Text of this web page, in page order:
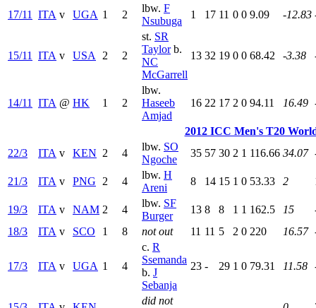
17/11 ITA v UGA 1 2
lbw. F
Nsubuga
1 17 11 0 0 9.09 -12.83
15/11 ITA v USA 2 2
st. SR
Taylorb.
NC
McGarrell
13 32 19 0 0 68.42 -3.38
14/11 ITA @ HK 1 2
lbw.
Haseeb
Amjad
16 22 17 2 0 94.11 16.49
2012 ICC Men's T20
22/3
ITA v KEN 2 4
lbw. SO
Ngoche
35 57 30 2 1 116.66 34.07
21/3 ITA v PNG 2 4
lbw. H
Areni
8 14 15 1 0 53.33 2
19/3 ITA v NAM 2 4
lbw. SF
Burger
13 8 8 1 1 162.5 15
18/3
ITA v SCO 1 8 not out 11 11 5 2 0 220 16.57
17/3 ITA v UGA 1 4
c. R
Ssemanda
b. J
Sebanja
23 - 29 1 0 79.31 11.58
did not